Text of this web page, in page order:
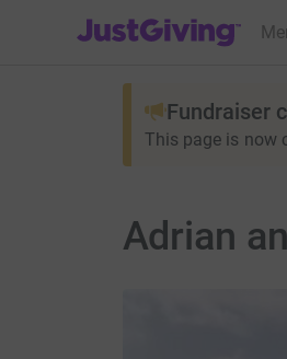
JustGiving’s homepage
Fundraiser
This page is now
Adrian